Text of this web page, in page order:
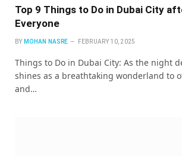
Top 9 Things to Do in Dubai City
Everyone
BY MOHAN NASRE FEBRUARY 10, 2025
Things to Do in Dubai City: As the night
shines as a breathtaking wonderland to
and…